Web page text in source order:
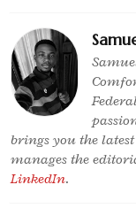
brings you the
manages the
LinkedIn.